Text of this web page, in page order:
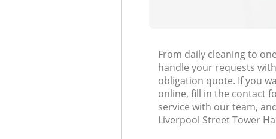
From daily cleaning to
handle your requests
obligation quote. If you
online, fill in the contact
service with our team,
Liverpool Street Tower